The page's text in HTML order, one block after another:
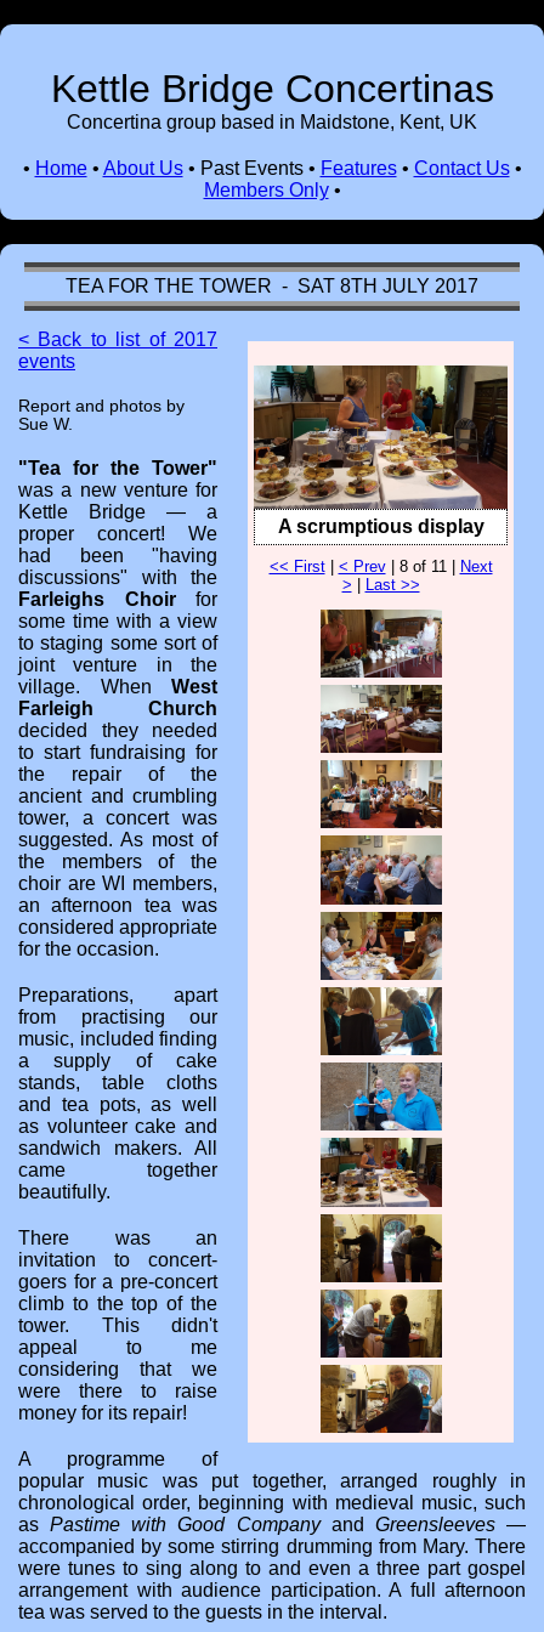
Kettle Bridge Concertinas
Concertina group based in Maidstone, Kent, UK
• Home• About Us• Past Events• Features• Contact Us•
Members Only•
TEA FOR THE TOWER - SAT 8TH JULY 2017
A scrumptious display
<< First| < Prev| 8 of 11 | Next
> | Last >>
< Back to list of 2017
events
Report and photos by
Sue W.
"Tea for the Tower"
was a new venture for
Kettle Bridge — a
proper concert! We
had been "having
discussions" with the
Farleighs Choirfor
some time with a view
to staging some sort of
joint venture in the
village. When West
Farleigh Church
decided they needed
to start fundraising for
the repair of the
ancient and crumbling
tower, a concert was
suggested. As most of
the members of the
choir are WI members,
an afternoon tea was
considered appropriate
for the occasion.
Preparations, apart
from practising our
music, included finding
a supply of cake
stands, table cloths
and tea pots, as well
as volunteer cake and
sandwich makers. All
came together
beautifully.
There was an
invitation to concert-
goers for a pre-concert
climb to the top of the
tower. This didn't
appeal to me
considering that we
were there to raise
money for its repair!
A programme of
popular music was put together, arranged roughly in
chronological order, beginning with medieval music, such
asPastime with Good Companyand Greensleeves—
accompanied by some stirring drumming from Mary. There
were tunes to sing along to and even a three part gospel
arrangement with audience participation. A full afternoon
tea was served to the guests in the interval.